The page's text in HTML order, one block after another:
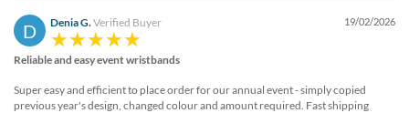
D Denia G. Verified Buyer 19/02/2026
Reliable and easy event wristbands
Super easy and efficient to place order for our annual event - simply copied
previous year's design, changed colour and amount required. Fast shipping